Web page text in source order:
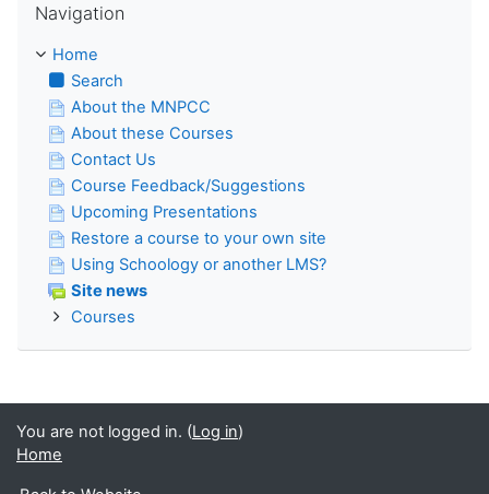
Navigation
Home
Search
About the MNPCC
About these Courses
Contact Us
Course Feedback/Suggestions
Upcoming Presentations
Restore a course to your own site
Using Schoology or another LMS?
Site news
Courses
You are not logged in. (Log in)
Home